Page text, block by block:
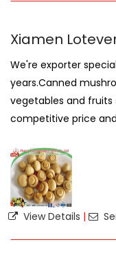
Xiamen
We're exporter
years.Canned
vegetables and fruits
competitive price
View Details |